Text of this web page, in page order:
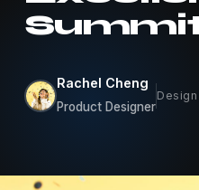
Rachel Cheng
Product Designer
Design